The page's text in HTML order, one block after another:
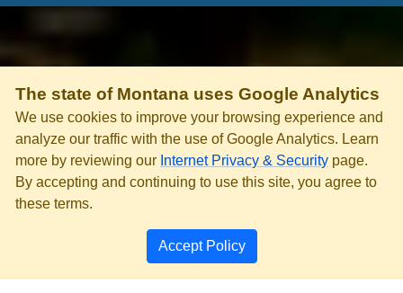
The state of Montana uses Google Analytics
We use cookies to improve your browsing experience and
analyze our traffic with the use of Google Analytics. Learn
more by reviewing our Internet Privacy & Security page.
By accepting and continuing to use this site, you agree to
these terms.
Accept Policy